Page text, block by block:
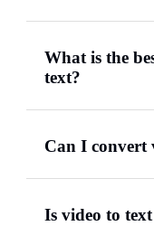
What is the
text?
Can I convert
Is video to